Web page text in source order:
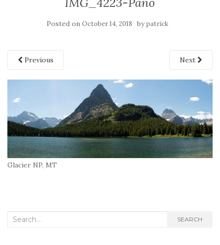
Posted on October 14, 2018 bypatrick
Previous Next
Glacier NP, MT
Search
SEARCH